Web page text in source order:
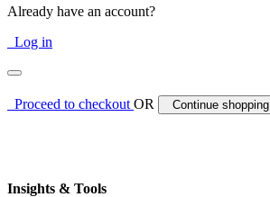
Already have an account?
Log in
Proceed to checkoutOR Continue shopping
Insights & Tools